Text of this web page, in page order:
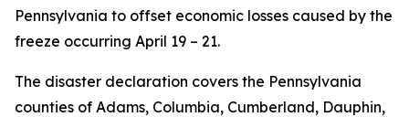
Pennsylvania to offset economic losses caused by the
freeze occurring April 19 – 21.
The disaster declaration covers the Pennsylvania
counties of Adams, Columbia, Cumberland, Dauphin,